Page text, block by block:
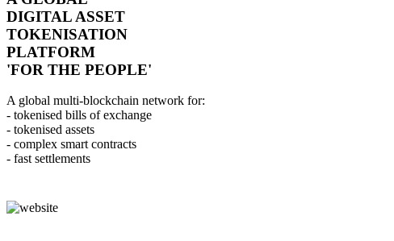
DIGITAL ASSET
TOKENISATION
PLATFORM
'FOR THE PEOPLE'
A global multi-blockchain network for:
- tokenised bills of exchange
- tokenised assets
- complex smart contracts
- fast settlements